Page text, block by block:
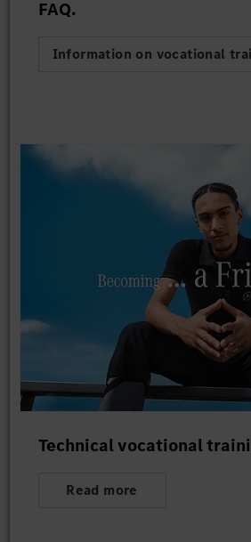
FAQ.
Information on vocational
Technical vocational
Read more